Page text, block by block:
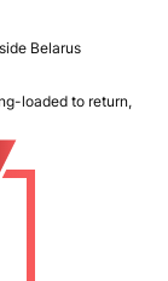
Belarus
loaded to return,